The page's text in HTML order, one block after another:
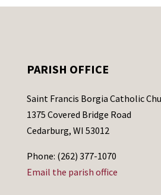
PARISH OFFICE
Saint Francis Borgia Catholic
1375 Covered Bridge Road
Cedarburg, WI 53012
Phone: (262) 377-1070
Email the parish office